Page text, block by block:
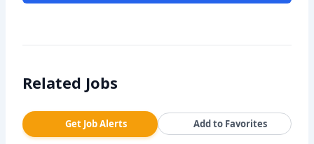
Related Jobs
Get Job Alerts Add to Favorites